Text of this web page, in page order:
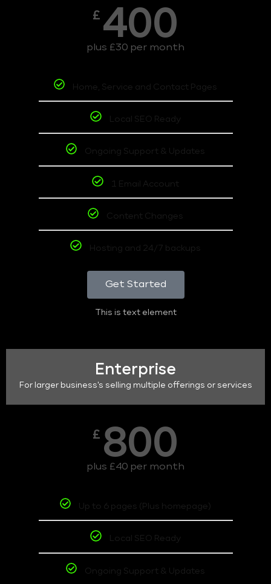
£ 400
plus £30 per month
Home, Service and Contact Pages
Local SEO Ready
Ongoing Support & Updates
1 Email Account
Content Changes
Hosting and 24/7 backups
Get Started
This is text element
Enterprise
For larger business's selling multiple offerings or services
£ 800
plus £40 per month
Up to 6 pages (Plus homepage)
Local SEO Ready
Ongoing Support & Updates